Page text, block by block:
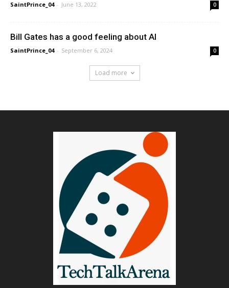
SaintPrince_04 - June 13, 2022 0
Bill Gates has a good feeling about AI
SaintPrince_04 - September 6, 2024 0
Load more